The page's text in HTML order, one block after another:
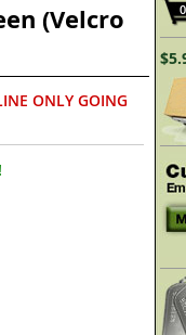
0
(Velcro
ONLY GOING